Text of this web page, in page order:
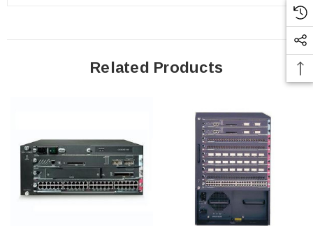
Sheet Feeder Cisco - SPA504G - IP Phone 4-Line
$95.00
Related Products